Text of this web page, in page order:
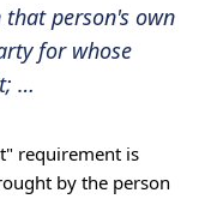
person's own
for whose
…
requirement is
by the person